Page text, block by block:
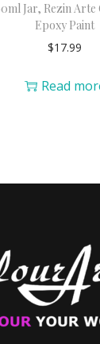
Jar, Rezin Arte
Epoxy Paint
$17.99
Read